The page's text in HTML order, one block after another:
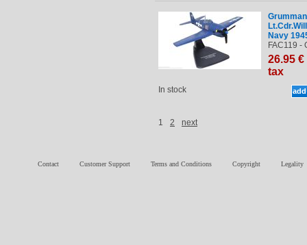
Navy
FAC119 -
26.95 €
tax
In stock
1 2 next
Contact Customer Support Terms and Conditions Copyright Legality